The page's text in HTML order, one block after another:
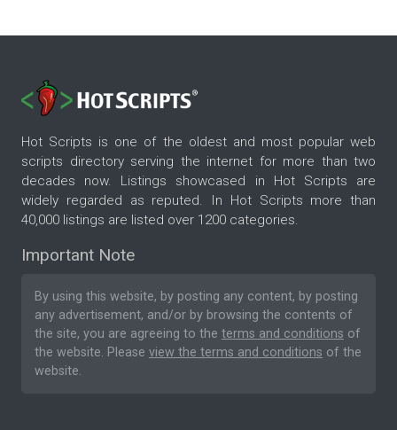
Hot Scripts is one of the oldest and most popular web
scripts directory serving the internet for more than two
decades now. Listings showcased in Hot Scripts are
widely regarded as reputed. In Hot Scripts more than
40,000 listings are listed over 1200 categories.
Important Note
By using this website, by posting any content, by posting
any advertisement, and/or by browsing the contents of
the site, you are agreeing to the terms and conditions of
the website. Please view the terms and conditions of the
website.